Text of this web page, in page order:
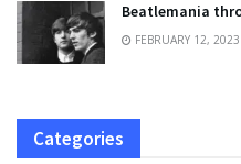
Beatlemania
FEBRUARY 12, 2023
Categories